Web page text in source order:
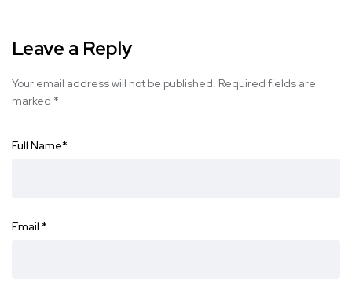
Leave a Reply
Your email address will not be published. Required fields are
marked *
Full Name*
Email *